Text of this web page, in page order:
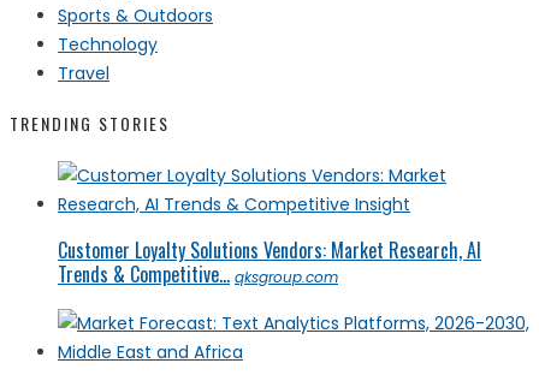
Sports & Outdoors
Technology
Travel
TRENDING STORIES
Customer Loyalty Solutions Vendors: Market Research, AI
Trends & Competitive... qksgroup.com